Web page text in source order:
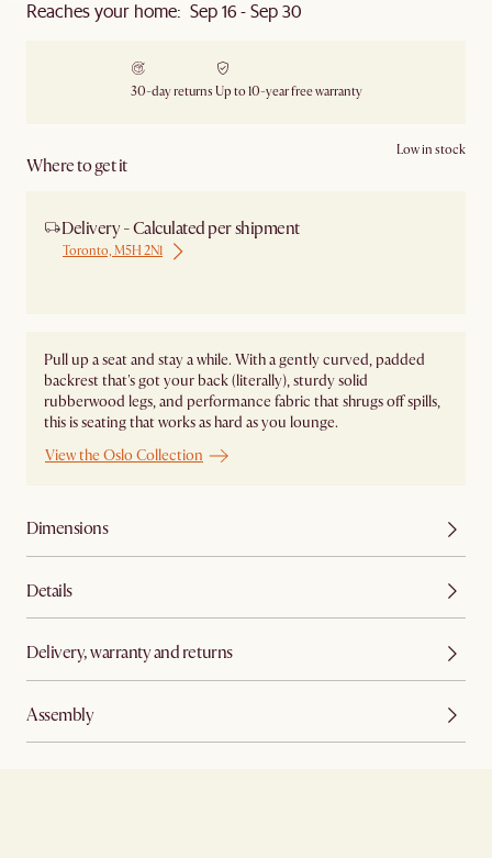
Reaches your home: Sep 16 - Sep 30
30-day returns Up to 10-year free warranty
Where to get it
Low in stock
Delivery - Calculated per shipment
Toronto, M5H 2N1
Pull up a seat and stay a while. With a gently curved, padded
backrest that's got your back (literally), sturdy solid
rubberwood legs, and performance fabric that shrugs off spills,
this is seating that works as hard as you lounge.
View the Oslo Collection
Dimensions
Details
Delivery, warranty and returns
Assembly